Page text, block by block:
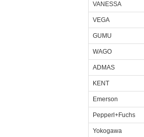
VANESSA
VEGA
GUMU
WAGO
ADMAS
KENT
Emerson
Pepperl+Fuchs
Yokogawa